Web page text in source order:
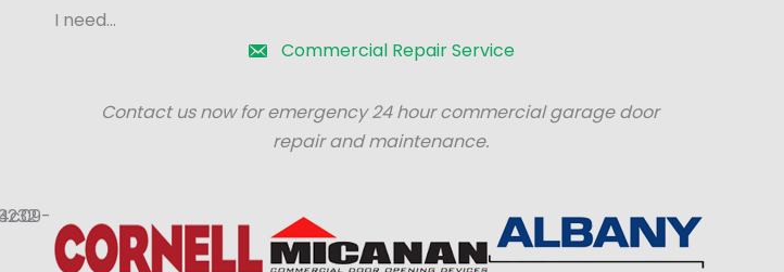
I need...
Commercial Repair Service
Contact us now for emergency 24 hour commercial garage door
repair and maintenance.